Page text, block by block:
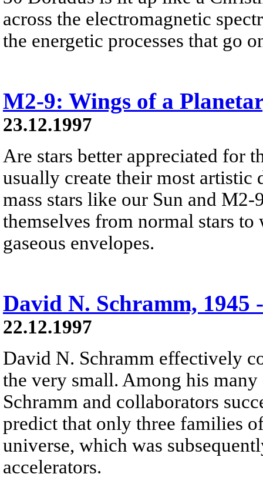
across the electromagnetic
the energetic processes that go
M2-9: Wings of a
23.12.1997
Are stars better appreciated for
usually create their most artistic
mass stars like our Sun and
themselves from normal stars
gaseous envelopes.
David N. Schramm, 1945
22.12.1997
David N. Schramm effectively
the very small. Among his
Schramm and collaborators
predict that only three families
universe, which was
accelerators.